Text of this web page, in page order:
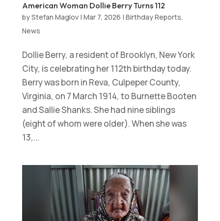
American Woman Dollie Berry Turns 112
byStefan Maglov| Mar 7, 2026 | Birthday Reports,
News
Dollie Berry, a resident of Brooklyn, New York
City, is celebrating her 112th birthday today.
Berry was born in Reva, Culpeper County,
Virginia, on 7 March 1914, to Burnette Booten
and Sallie Shanks. She had nine siblings
(eight of whom were older). When she was
13,...